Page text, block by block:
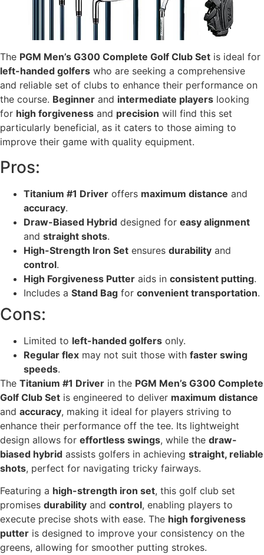
The PGM Men’s G300 Complete Golf Club Set is ideal for
left-handed golfers who are seeking a comprehensive
and reliable set of clubs to enhance their performance on
the course. Beginner and intermediate players looking
for high forgiveness and precision will find this set
particularly beneficial, as it caters to those aiming to
improve their game with quality equipment.
Pros:
Titanium #1 Driver offers maximum distance and
accuracy.
Draw-Biased Hybrid designed for easy alignment
and straight shots.
High-Strength Iron Set ensures durability and
control.
High Forgiveness Putter aids in consistent putting.
Includes a Stand Bag for convenient transportation.
Cons:
Limited to left-handed golfers only.
Regular flex may not suit those with faster swing
speeds.
The Titanium #1 Driver in the PGM Men’s G300 Complete
Golf Club Set is engineered to deliver maximum distance
and accuracy, making it ideal for players striving to
enhance their performance off the tee. Its lightweight
design allows for effortless swings, while the draw-
biased hybrid assists golfers in achieving straight, reliable
shots, perfect for navigating tricky fairways.
Featuring a high-strength iron set, this golf club set
promises durability and control, enabling players to
execute precise shots with ease. The high forgiveness
putter is designed to improve your consistency on the
greens, allowing for smoother putting strokes.